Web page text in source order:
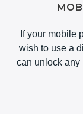
If your mobile
wish to use a
can unlock any